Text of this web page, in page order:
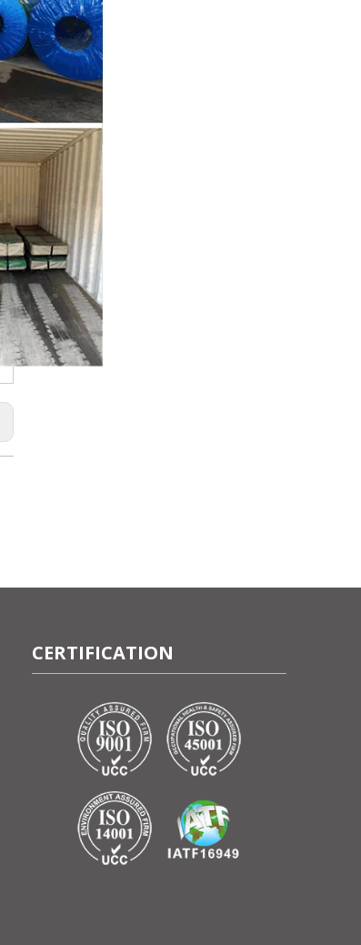
CERTIFICATION